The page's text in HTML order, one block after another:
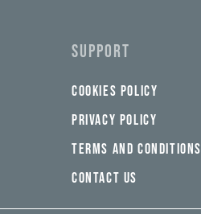
SUPPORT
COOKIES POLICY
PRIVACY POLICY
TERMS AND CONDITIONS
CONTACT US